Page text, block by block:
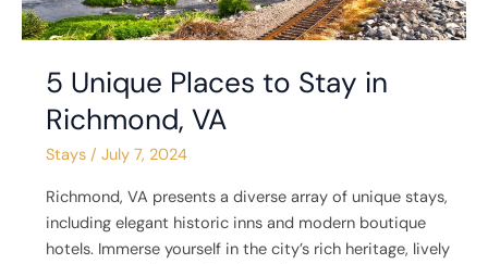
5 Unique Places to Stay in
Richmond, VA
Stays/ July 7, 2024
Richmond, VA presents a diverse array of unique stays,
including elegant historic inns and modern boutique
hotels. Immerse yourself in the city’s rich heritage, lively